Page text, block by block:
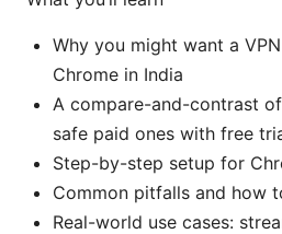
Why you might want a
Chrome in India
A compare-and-contrast
safe paid ones with free
Step-by-step setup for
Common pitfalls and how
Real-world use cases: